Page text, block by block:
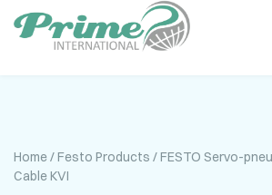
Home/Festo Products /FESTO Servo-
Cable KVI